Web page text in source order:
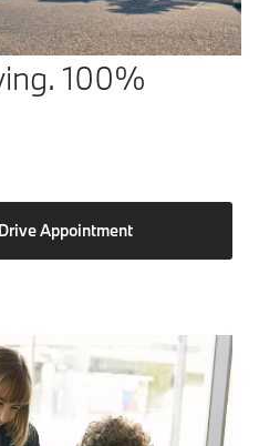
100%
Appointment